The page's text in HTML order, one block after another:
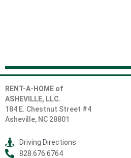
RENT-A-HOME of
ASHEVILLE, LLC.
184 E. Chestnut Street #4
Asheville, NC 28801
Driving Directions
828.676.6764